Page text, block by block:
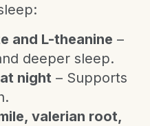
and L-theanine –
deeper sleep.
night – Supports
valerian root,